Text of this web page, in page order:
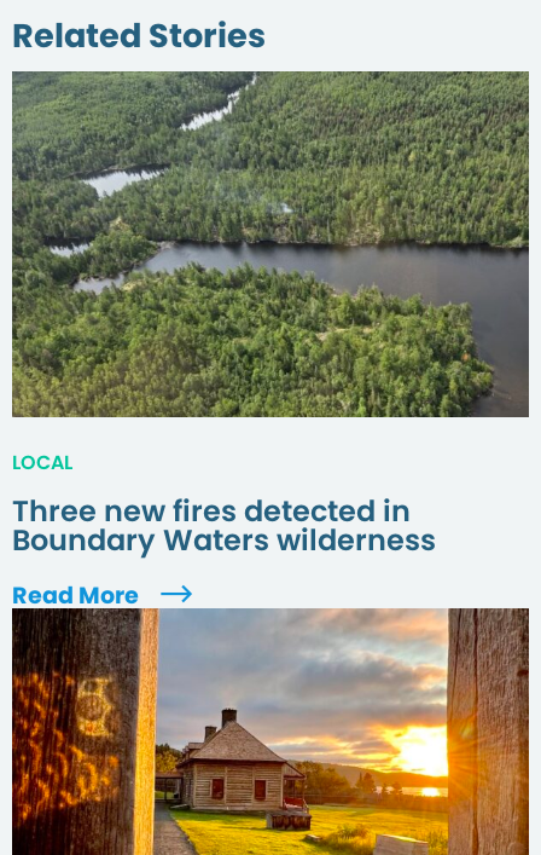
Related Stories
LOCAL
Three new fires detected in
Boundary Waters wilderness
Read More